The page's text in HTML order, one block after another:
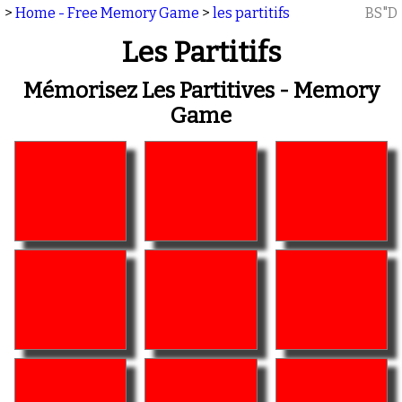
> Home - Free Memory Game > les partitifs BS"D
Les Partitifs
Mémorisez Les Partitives - Memory
Game